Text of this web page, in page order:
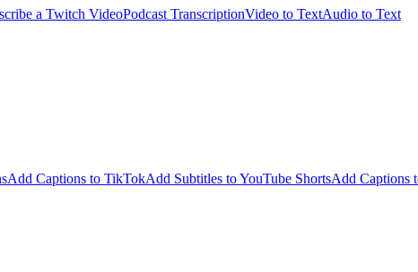
a Twitch VideoPodcast TranscriptionVideo to TextAudio to Text
Add Captions to TikTokAdd Subtitles to YouTube ShortsAdd Captions